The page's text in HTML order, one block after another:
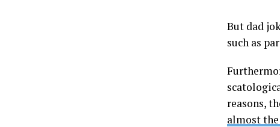
But dad
such as
reasons,
almost